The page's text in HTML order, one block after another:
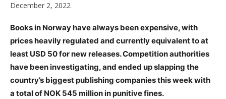
December 2, 2022
Books in Norway have always been expensive, with
prices heavily regulated and currently equivalent to at
least USD 50 for new releases. Competition authorities
have been investigating, and ended up slapping the
country’s biggest publishing companies this week with
a total of NOK 545 million in punitive fines.